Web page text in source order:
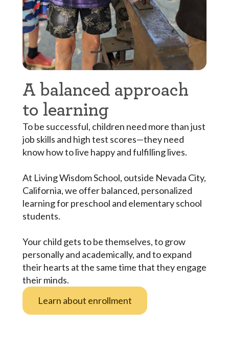
A balanced approach
to learning
To be successful, children need more than just
job skills and high test scores—they need
know how to live happy and fulfilling lives.
At Living Wisdom School, outside Nevada City,
California, we offer balanced, personalized
learning for preschool and elementary school
students.
Your child gets to be themselves, to grow
personally and academically, and to expand
their hearts at the same time that they engage
their minds.
Learn about enrollment